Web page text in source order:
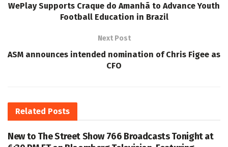
WePlay Supports Craque do Amanhã to Advance Youth
Football Education in Brazil
Next Post
ASM announces intended nomination of Chris Figee as
CFO
Related Posts
New to The Street Show 766 Broadcasts Tonight at